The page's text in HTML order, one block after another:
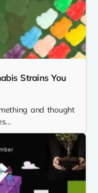
Strains You
and thought